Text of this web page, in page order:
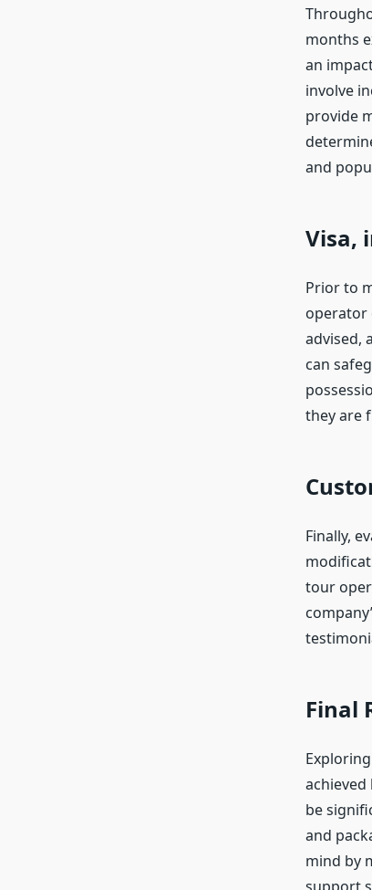
months
an
involve
provide
and
Visa,
Prior to
operator
advised,
can
they are
Finally,
tour
Final
achieved
be
and
mind by